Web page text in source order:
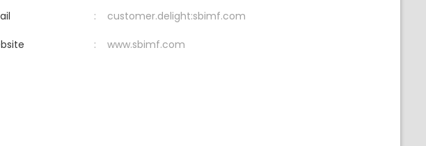
customer.delight:sbimf.com
www.sbimf.com